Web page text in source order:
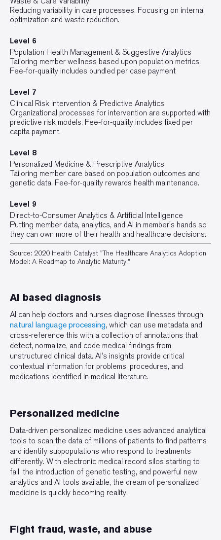
Reducing variability in care processes. Focusing on internal
optimization and waste reduction.
Level 6
Population Health Management & Suggestive Analytics
Tailoring member wellness based upon population metrics.
Fee-for-quality includes bundled per case payment
Level 7
Clinical Risk Intervention & Predictive Analytics
Organizational processes for intervention are supported with
predictive risk models. Fee-for-quality includes fixed per
capita payment.
Level 8
Personalized Medicine & Prescriptive Analytics
Tailoring member care based on population outcomes and
genetic data. Fee-for-quality rewards health maintenance.
Level 9
Direct-to-Consumer Analytics & Artificial Intelligence
Putting member data, analytics, and Al in member's hands so
they can own more of their health and healthcare decisions.
Source: 2020 Health Catalyst "The Healthcare Analytics Adoption
Model: A Roadmap to Analytic Maturity."
AI based diagnosis
AI can help doctors and nurses diagnose illnesses through
natural language processing, which can use metadata and
cross-reference this with a collection of annotations that
detect, normalize, and code medical findings from
unstructured clinical data. AI’s insights provide critical
contextual information for problems, procedures, and
medications identified in medical literature.
Personalized medicine
Data-driven personalized medicine uses advanced analytical
tools to scan the data of millions of patients to find patterns
and identify subpopulations who respond to treatments
differently. With electronic medical record silos starting to
fall, the introduction of genetic testing, and powerful new
analytics and AI tools available, the dream of personalized
medicine is quickly becoming reality.
Fight fraud, waste, and abuse